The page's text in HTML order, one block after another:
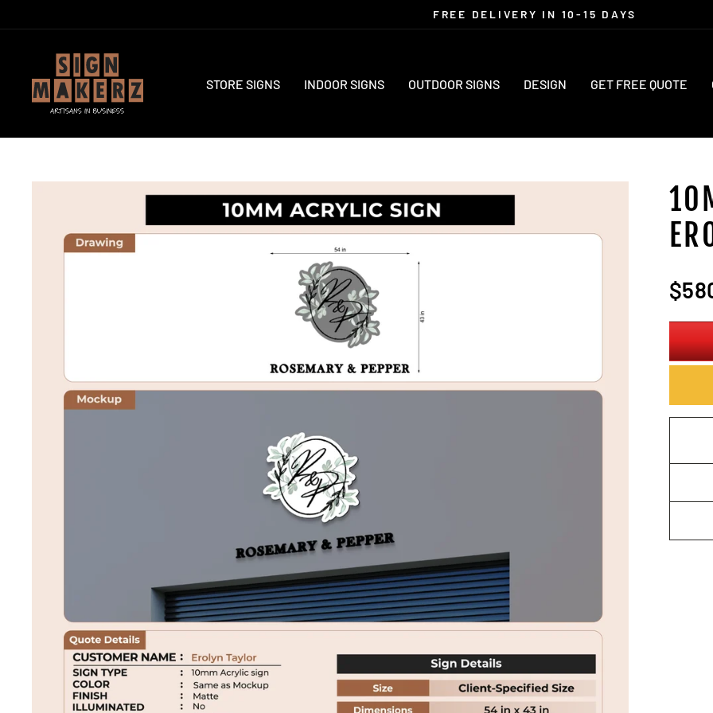
to
Pause
FREE DELIVERY IN 10-15 DAYS
STORE SIGNS INDOOR SIGNS OUTDOOR SIGNS DESIGN GET FREE QUOTE
price